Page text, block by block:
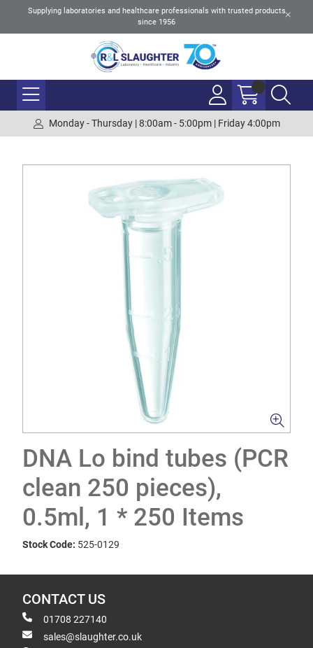
Supplying laboratories and healthcare professionals with trusted products
since 1956
Monday - Thursday | 8:00am - 5:00pm | Friday 4:00pm
DNA Lo bind tubes (PCR
clean 250 pieces),
0.5ml, 1 * 250 Items
Stock Code: 525-0129
CONTACT US
01708 227140
sales@slaughter.co.uk